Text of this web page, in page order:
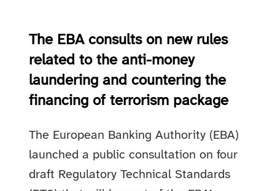
The EBA consults on new rules
related to the anti-money
laundering and countering the
financing of terrorism package
The European Banking Authority (EBA)
launched a public consultation on four
draft Regulatory Technical Standards